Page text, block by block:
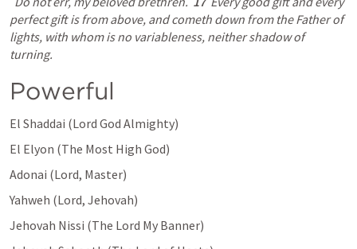
perfect gift is from above, and cometh down from the Father of
lights, with whom is no variableness, neither shadow of
turning.
Powerful
El Shaddai (Lord God Almighty)
El Elyon (The Most High God)
Adonai (Lord, Master)
Yahweh (Lord, Jehovah)
Jehovah Nissi (The Lord My Banner)